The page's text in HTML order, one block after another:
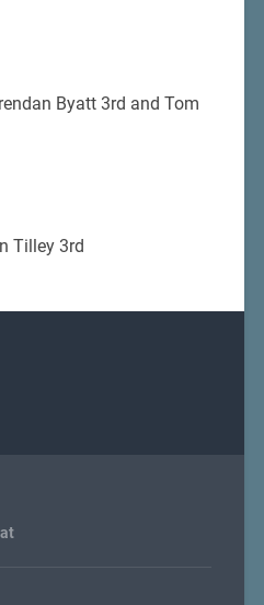
Byatt 3rd and Tom
Tilley 3rd